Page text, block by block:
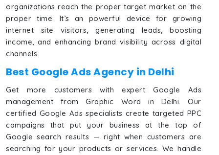
organizations reach the proper target market on the
proper time. It’s an powerful device for growing
internet site visitors, generating leads, boosting
income, and enhancing brand visibility across digital
channels.
Best Google Ads Agency in Delhi
Get more customers with expert Google Ads
management from Graphic Word in Delhi. Our
certified Google Ads specialists create targeted PPC
campaigns that put your business at the top of
Google search results — right when customers are
searching for your products or services. We handle